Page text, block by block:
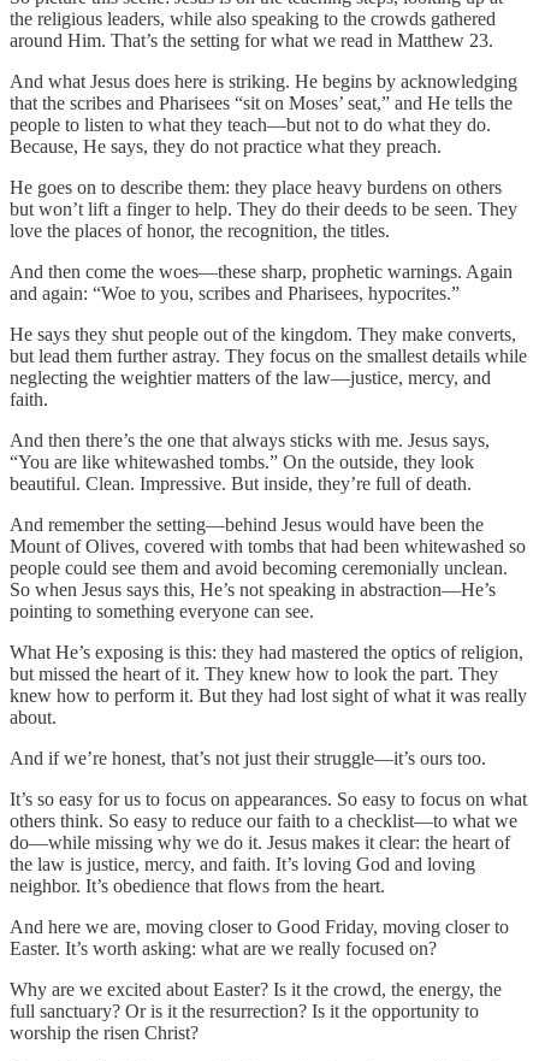
the religious leaders, while also speaking to the crowds gathered
around Him. That’s the setting for what we read in Matthew 23.
And what Jesus does here is striking. He begins by acknowledging
that the scribes and Pharisees “sit on Moses’ seat,” and He tells the
people to listen to what they teach—but not to do what they do.
Because, He says, they do not practice what they preach.
He goes on to describe them: they place heavy burdens on others
but won’t lift a finger to help. They do their deeds to be seen. They
love the places of honor, the recognition, the titles.
And then come the woes—these sharp, prophetic warnings. Again
and again: “Woe to you, scribes and Pharisees, hypocrites.”
He says they shut people out of the kingdom. They make converts,
but lead them further astray. They focus on the smallest details while
neglecting the weightier matters of the law—justice, mercy, and
faith.
And then there’s the one that always sticks with me. Jesus says,
“You are like whitewashed tombs.” On the outside, they look
beautiful. Clean. Impressive. But inside, they’re full of death.
And remember the setting—behind Jesus would have been the
Mount of Olives, covered with tombs that had been whitewashed so
people could see them and avoid becoming ceremonially unclean.
So when Jesus says this, He’s not speaking in abstraction—He’s
pointing to something everyone can see.
What He’s exposing is this: they had mastered the optics of religion,
but missed the heart of it. They knew how to look the part. They
knew how to perform it. But they had lost sight of what it was really
about.
And if we’re honest, that’s not just their struggle—it’s ours too.
It’s so easy for us to focus on appearances. So easy to focus on what
others think. So easy to reduce our faith to a checklist—to what we
do—while missing why we do it. Jesus makes it clear: the heart of
the law is justice, mercy, and faith. It’s loving God and loving
neighbor. It’s obedience that flows from the heart.
And here we are, moving closer to Good Friday, moving closer to
Easter. It’s worth asking: what are we really focused on?
Why are we excited about Easter? Is it the crowd, the energy, the
full sanctuary? Or is it the resurrection? Is it the opportunity to
worship the risen Christ?